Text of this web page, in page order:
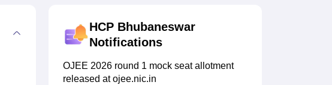
HCP Bhubaneswar
Notifications
OJEE 2026 round 1 mock seat allotment
released at ojee.nic.in